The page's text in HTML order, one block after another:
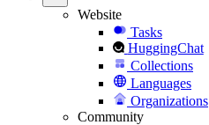
Website
Tasks
HuggingChat
Collections
Languages
Organizations
Community